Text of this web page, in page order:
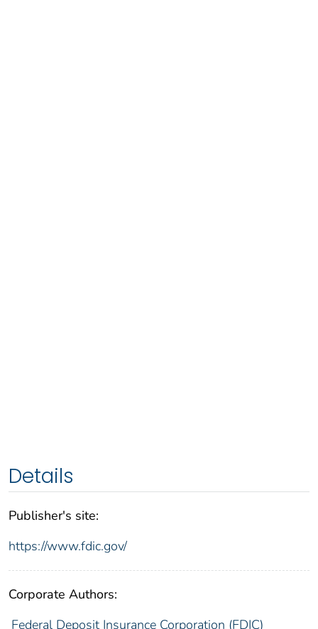
Details
Publisher's site:
https://www.fdic.gov/
Corporate Authors:
Federal Deposit Insurance Corporation (FDIC)